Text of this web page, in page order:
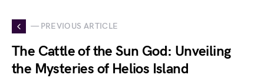
— PREVIOUS ARTICLE
The Cattle of the Sun God: Unveiling
the Mysteries of Helios Island